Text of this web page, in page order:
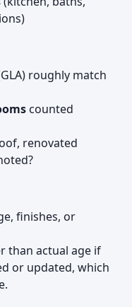
roughly match
counted
renovated
finishes, or
than actual age if
or updated, which